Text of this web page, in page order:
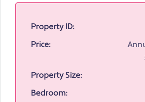
Property ID:
Price:
Property Size:
Bedroom: